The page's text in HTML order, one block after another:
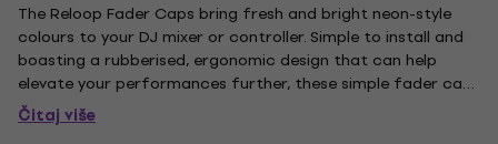
The Reloop Fader Caps bring fresh and bright neon-style
colours to your DJ mixer or controller. Simple to install and
boasting a rubberised, ergonomic design that can help
elevate your performances further, these simple fader caps
are a great addition to your set-up. Supplied in packs of 5,
they're also perfectly complemented by Reloop's new...
Čitaj više